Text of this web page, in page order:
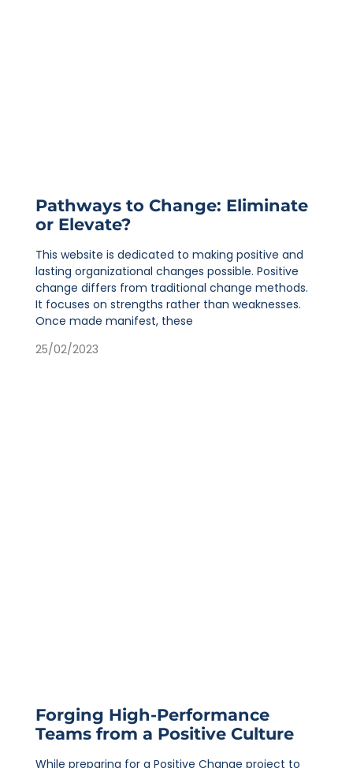
Pathways to Change: Eliminate
or Elevate?
This website is dedicated to making positive and
lasting organizational changes possible. Positive
change differs from traditional change methods.
It focuses on strengths rather than weaknesses.
Once made manifest, these
25/02/2023
Forging High-Performance
Teams from a Positive Culture
While preparing for a Positive Change project to